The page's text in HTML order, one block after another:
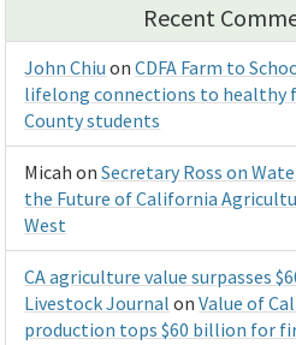
Recent
John Chiu onCDFA Farm to
lifelong connections to healthy
County students
Micah onSecretary Ross on
the Future of California
West
CA agriculture value surpasses
Livestock Journal onValue of
production tops $60 billion for